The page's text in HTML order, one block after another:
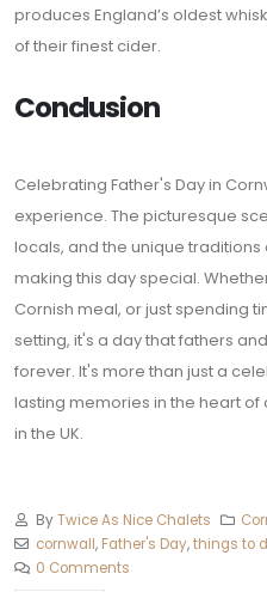
produces England’s oldest
of their finest cider.
Conclusion
Celebrating Father's Day in
experience. The picturesque
locals, and the unique
making this day special.
Cornish meal, or just spending
setting, it's a day that fathers
forever. It's more than just a
lasting memories in the heart
in the UK.
ByTwice As Nice Chalets
cornwall, Father's Day,things to
0 Comments